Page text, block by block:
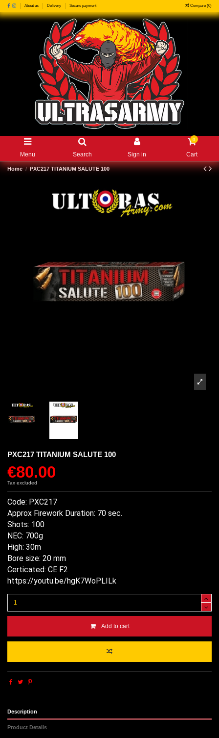
About us Delivery Secure payment Compare (0)
Menu Search Sign in
0
Cart
Home PXC217 TITANIUM SALUTE 100
PXC217 TITANIUM SALUTE 100
€80.00
Tax excluded
Code: PXC217
Approx Firework Duration: 70 sec.
Shots: 100
NEC: 700g
High: 30m
Bore size: 20 mm
Certicated: CE F2
https://youtu.be/hgK7WoPLILk
Add to cart
Description
Product Details